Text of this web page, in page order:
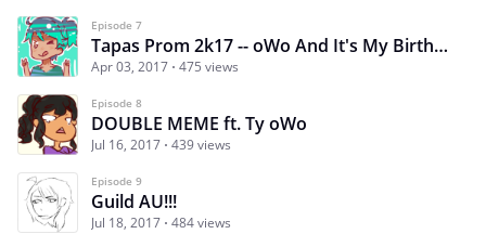
Episode 7
Tapas Prom 2k17 -- oWo And It's My Birthday
Apr 03, 2017 475 views
Episode 8
DOUBLE MEME ft. Ty oWo
Jul 16, 2017 439 views
Episode 9
Guild AU!!!
Jul 18, 2017 484 views